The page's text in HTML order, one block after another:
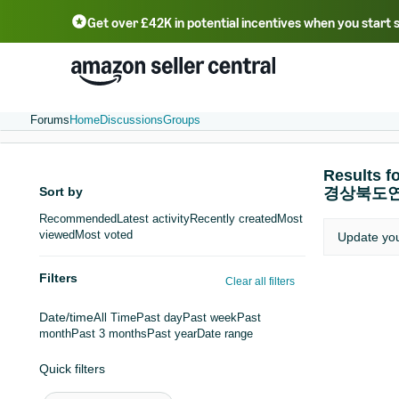
Get over £42K in potential incentives when you start
中文 - CN 中文 - TW Deutsch - DE
Português - BR
Forums HomeDiscussionsGroups
Sort by
Recommended Latest activityRecently created Most
viewed Most voted
Filters Clear all filters
Date/timeAll TimePast dayPast weekPast
monthPast 3 months Past yearDate range
Quick filters
Results
경상북도
Update